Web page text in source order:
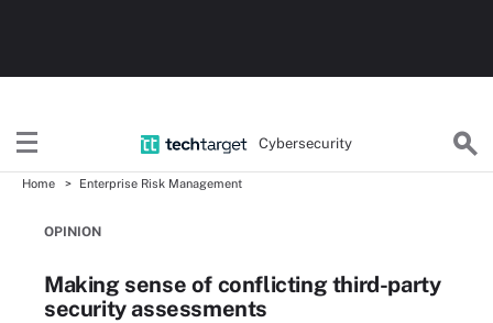
Cybersecurity
Home Enterprise Risk Management
OPINION
Making sense of conflicting third-party
security assessments